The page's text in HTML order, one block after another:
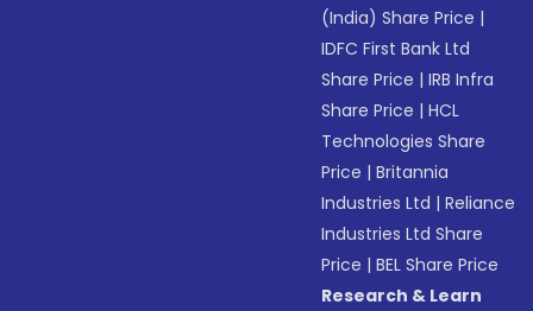
(India) Share Price |
IDFC First Bank Ltd
Share Price |IRB Infra
Share Price |HCL
Technologies Share
Price |Britannia
Industries Ltd |Reliance
Industries Ltd Share
Price |BEL Share Price
Research & Learn